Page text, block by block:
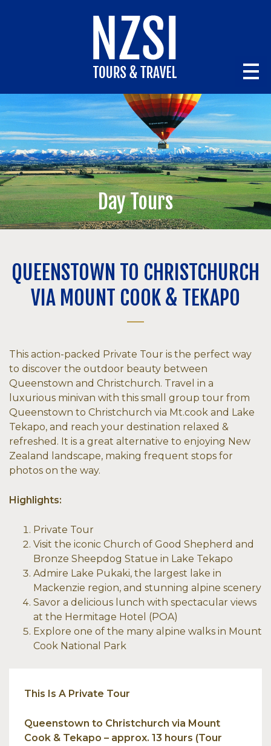
Day Tours
QUEENSTOWN TO CHRISTCHURCH
VIA MOUNT COOK & TEKAPO
This action-packed Private Tour is the perfect way
to discover the outdoor beauty between
Queenstown and Christchurch. Travel in a
luxurious minivan with this small group tour from
Queenstown to Christchurch via Mt.cook and Lake
Tekapo, and reach your destination relaxed &
refreshed. It is a great alternative to enjoying New
Zealand landscape, making frequent stops for
photos on the way.
Highlights:
Private Tour
Visit the iconic Church of Good Shepherd and
Bronze Sheepdog Statue in Lake Tekapo
Admire Lake Pukaki, the largest lake in
Mackenzie region, and stunning alpine scenery
Savor a delicious lunch with spectacular views
at the Hermitage Hotel (POA)
Explore one of the many alpine walks in Mount
Cook National Park
This Is A Private Tour
Queenstown to Christchurch via Mount
Cook & Tekapo – approx. 13 hours (Tour